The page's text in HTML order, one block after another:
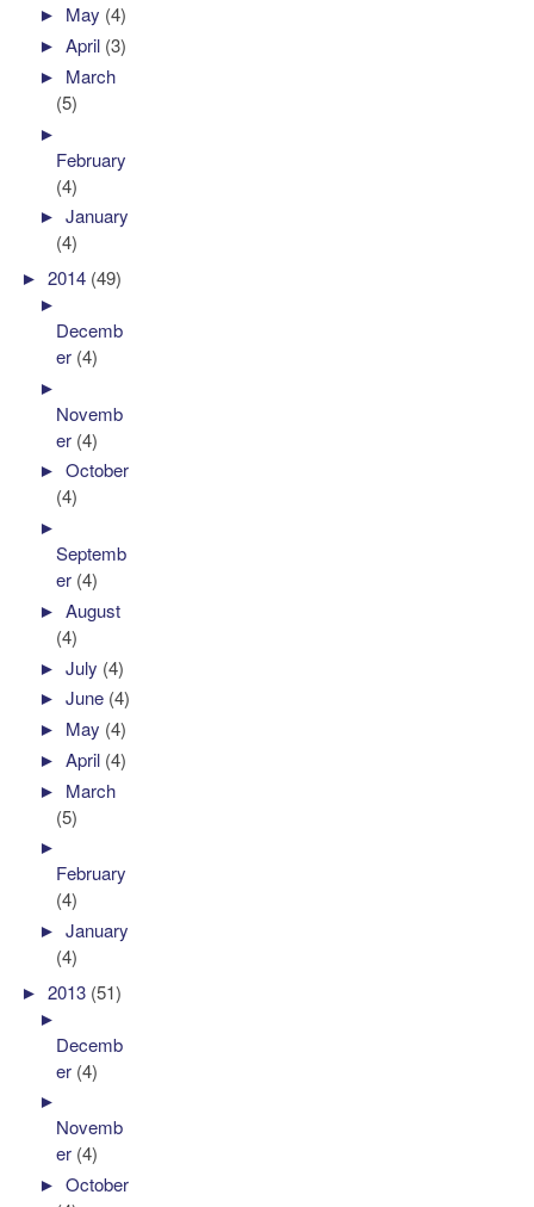
► May (4)
►April (3)
► March
(5)
►
February
(4)
►January
(4)
►2014 (49)
►
Decemb
er (4)
►
Novemb
er (4)
►October
(4)
►
Septemb
er (4)
►August
(4)
►July (4)
►June (4)
► May (4)
►April (4)
► March
(5)
►
February
(4)
►January
(4)
►2013 (51)
►
Decemb
er (4)
►
Novemb
er (4)
►October